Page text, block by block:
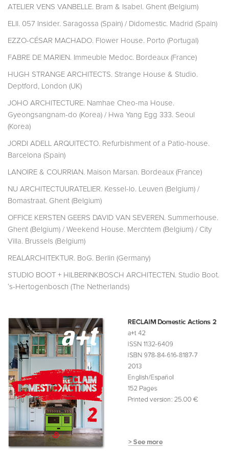
ATELIER VENS VANBELLE. Bram & Isabel. Ghent (Belgium)
ELII. 057 Insider. Saragossa (Spain) / Didomestic. Madrid (Spain)
EZZO-CÉSAR MACHADO. Flower House. Porto (Portugal)
FABRE DE MARIEN. Immeuble Medoc. Bordeaux (France)
HUGH STRANGE ARCHITECTS. Strange House & Studio.
Deptford, London (UK)
JOHO ARCHITECTURE. Namhae Cheo-ma House.
Gyeongsangnam-do (Korea) / Hwa Yang Egg 333. Seoul
(Korea)
JORDI ADELL ARQUITECTO. Refurbishment of a Patio-house.
Barcelona (Spain)
LANOIRE & COURRIAN. Maison Marsan. Bordeaux (France)
NU ARCHITECTUURATELIER. Kessel-lo. Leuven (Belgium) /
Bomastraat. Ghent (Belgium)
OFFICE KERSTEN GEERS DAVID VAN SEVEREN. Summerhouse.
Ghent (Belgium) / Weekend House. Merchtem (Belgium) / City
Villa. Brussels (Belgium)
REALARCHITEKTUR. BoG. Berlin (Germany)
STUDIO BOOT + HILBERINKBOSCH ARCHITECTEN. Studio Boot.
‘s-Hertogenbosch (The Netherlands)